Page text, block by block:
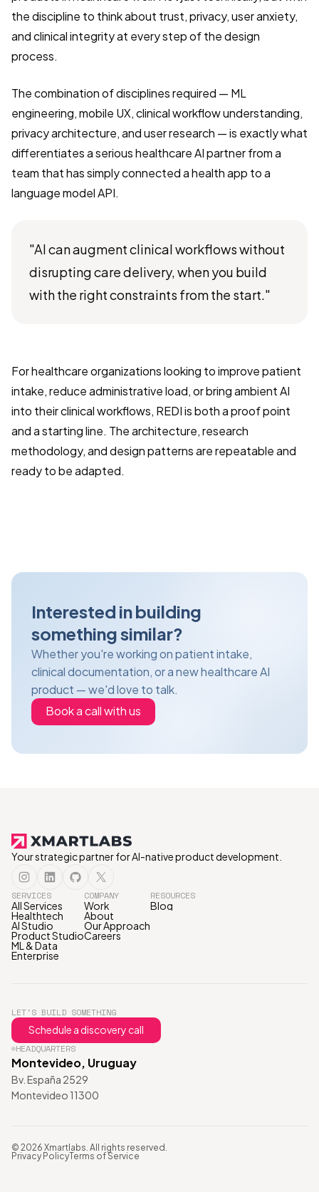
the discipline to think about trust, privacy, user anxiety,
and clinical integrity at every step of the design
process.
The combination of disciplines required — ML
engineering, mobile UX, clinical workflow understanding,
privacy architecture, and user research — is exactly what
differentiates a serious healthcare AI partner from a
team that has simply connected a health app to a
language model API.
"AI can augment clinical workflows without
disrupting care delivery, when you build
with the right constraints from the start."
For healthcare organizations looking to improve patient
intake, reduce administrative load, or bring ambient AI
into their clinical workflows, REDI is both a proof point
and a starting line. The architecture, research
methodology, and design patterns are repeatable and
ready to be adapted.
Interested in building
something similar?
Whether you're working on patient intake,
clinical documentation, or a new healthcare AI
product — we'd love to talk.
Book a call with us
Your strategic partner for AI-native product development.
SERVICES
All Services
Healthtech
AI Studio
Product Studio
ML & Data
Enterprise
COMPANY
Work
About
Our Approach
Careers
RESOURCES
Blog
LET'S BUILD SOMETHING
Schedule a discovery call
HEADQUARTERS
Montevideo, Uruguay
Bv. España 2529
Montevideo 11300
© 2026 Xmartlabs. All rights reserved.
Privacy PolicyTerms of Service